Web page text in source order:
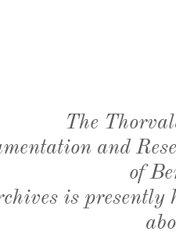
The
and
of
is presently